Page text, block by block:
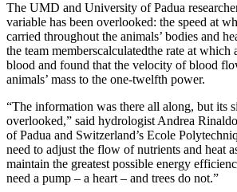
The UMD and University of Padua
variable has been overlooked: the speed at
carried throughout the animals’ bodies and
the team memberscalculatedthe rate at which
blood and found that the velocity of blood
animals’ mass to the one-twelfth power.
“The information was there all along, but its
overlooked,” said hydrologist Andrea
of Padua and Switzerland’s Ecole
need to adjust the flow of nutrients and heat
maintain the greatest possible energy
need a pump – a heart – and trees do not.”